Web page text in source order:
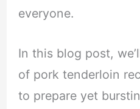
everyone.
In this blog post,
of pork tenderloin
to prepare yet